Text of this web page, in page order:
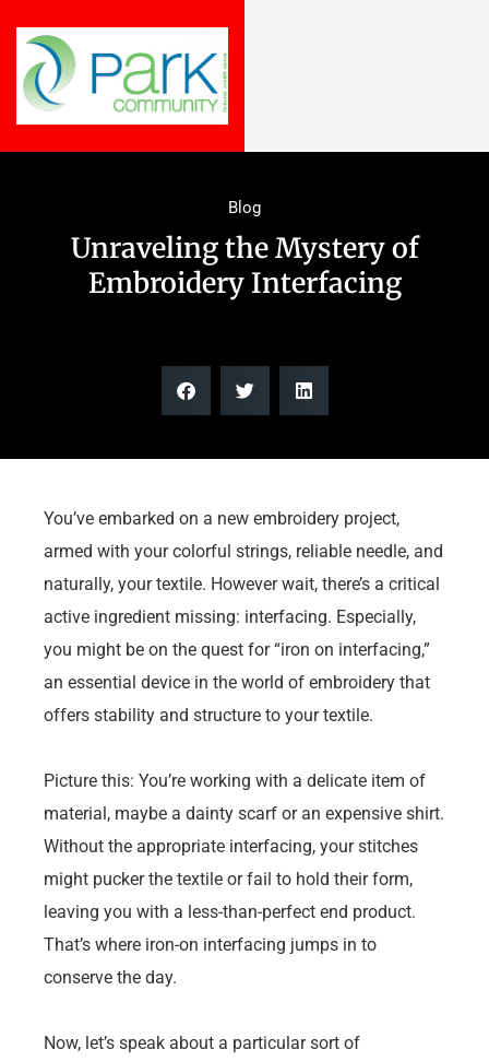
Blog
Unraveling the Mystery of
Embroidery Interfacing
You’ve embarked on a new embroidery project,
armed with your colorful strings, reliable needle, and
naturally, your textile. However wait, there’s a critical
active ingredient missing: interfacing. Especially,
you might be on the quest for “iron on interfacing,”
an essential device in the world of embroidery that
offers stability and structure to your textile.
Picture this: You’re working with a delicate item of
material, maybe a dainty scarf or an expensive shirt.
Without the appropriate interfacing, your stitches
might pucker the textile or fail to hold their form,
leaving you with a less-than-perfect end product.
That’s where iron-on interfacing jumps in to
conserve the day.
Now, let’s speak about a particular sort of